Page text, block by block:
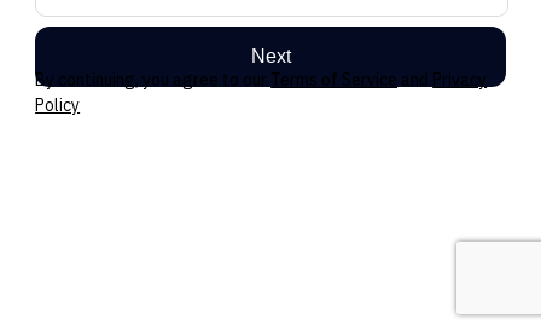
Next
By continuing, you agree to our Terms of Service and Privacy
Policy